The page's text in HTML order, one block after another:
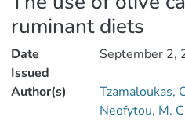
ruminant diets
Date
Issued
September 2,
Author(s)
Tzamaloukas,
Neofytou, M.